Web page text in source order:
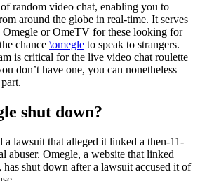
random video chat, enabling you to
around the globe in real-time. It serves
Omegle or OmeTV for these looking for
chance \omegle to speak to strangers.
is critical for the live video chat roulette
don’t have one, you can nonetheless
shut down?
a lawsuit that alleged it linked a then-11-
abuser. Omegle, a website that linked
has shut down after a lawsuit accused it of